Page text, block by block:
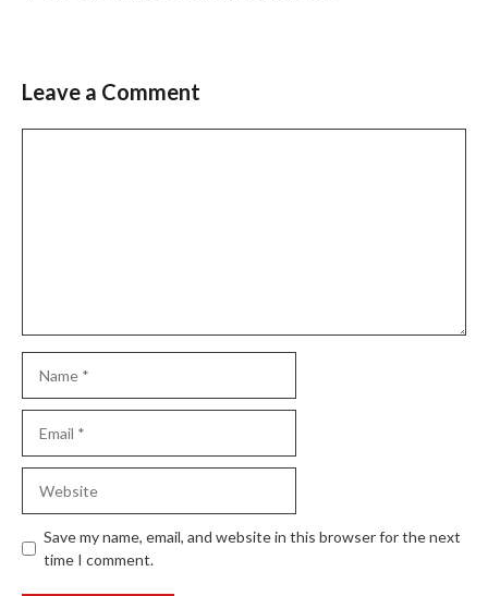
Leave a Comment
Save my name, email, and website in this browser for the next
time I comment.